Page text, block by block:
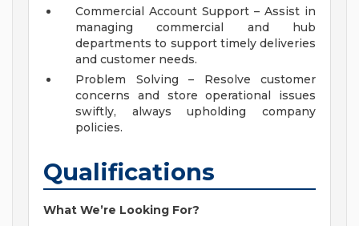
Commercial Account Support – Assist in
managing commercial and hub
departments to support timely deliveries
and customer needs.
Problem Solving – Resolve customer
concerns and store operational issues
swiftly, always upholding company
policies.
Qualifications
What We’re Looking For?